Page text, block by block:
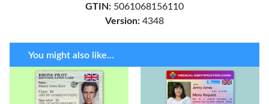
GTIN: 5061068156110
Version: 4348
You might also like...